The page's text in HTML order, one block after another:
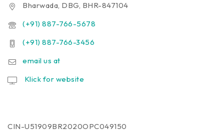
Bharwada, DBG, BHR-847104
(+91) 887-766-5678
(+91) 887-766-3456
email us at
Klick for website
CIN-U51909BR2020OPC049150